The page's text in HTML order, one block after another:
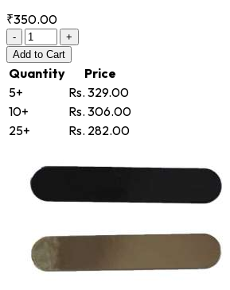
₹350.00
-
+
Add to Cart
Quantity
Price
5+
Rs. 329.00
10+
Rs. 306.00
25+
Rs. 282.00